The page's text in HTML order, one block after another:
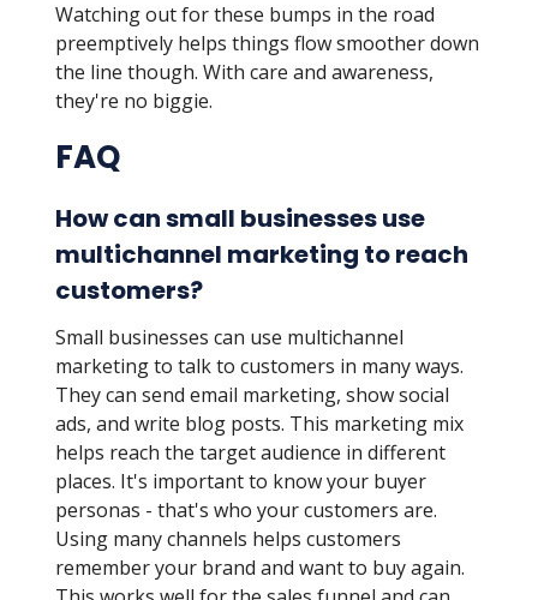
Watching out for these bumps in the road
preemptively helps things flow smoother down
the line though. With care and awareness,
they're no biggie.
FAQ
How can small businesses use
multichannel marketing to reach
customers?
Small businesses can use multichannel
marketing to talk to customers in many ways.
They can send email marketing, show social
ads, and write blog posts. This marketing mix
helps reach the target audience in different
places. It's important to know your buyer
personas - that's who your customers are.
Using many channels helps customers
remember your brand and want to buy again.